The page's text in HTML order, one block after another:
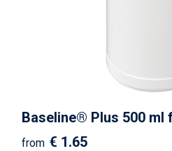
Baseline® Plus 500
from € 1.65